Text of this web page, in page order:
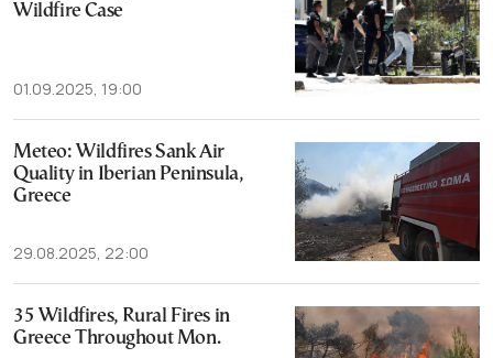
Wildfire Case
01.09.2025, 19:00
Meteo: Wildfires Sank Air
Quality in Iberian Peninsula,
Greece
29.08.2025, 22:00
35 Wildfires, Rural Fires in
Greece Throughout Mon.